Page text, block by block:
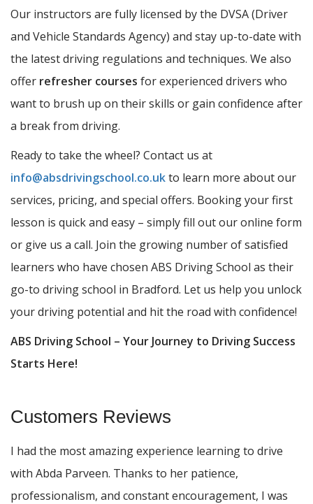
Our instructors are fully licensed by the DVSA (Driver
and Vehicle Standards Agency) and stay up-to-date with
the latest driving regulations and techniques. We also
offer refresher courses for experienced drivers who
want to brush up on their skills or gain confidence after
a break from driving.
Ready to take the wheel? Contact us at
info@absdrivingschool.co.ukto learn more about our
services, pricing, and special offers. Booking your first
lesson is quick and easy – simply fill out our online form
or give us a call. Join the growing number of satisfied
learners who have chosen ABS Driving School as their
go-to driving school in Bradford. Let us help you unlock
your driving potential and hit the road with confidence!
ABS Driving School – Your Journey to Driving Success
Starts Here!
Customers Reviews
I had the most amazing experience learning to drive
with Abda Parveen. Thanks to her patience,
professionalism, and constant encouragement, I was